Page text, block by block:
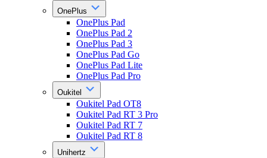
OnePlus
OnePlus Pad
OnePlus Pad 2
OnePlus Pad 3
OnePlus Pad Go
OnePlus Pad Lite
OnePlus Pad Pro
Oukitel
Oukitel Pad OT8
Oukitel Pad RT 3 Pro
Oukitel Pad RT 7
Oukitel Pad RT 8
Unihertz